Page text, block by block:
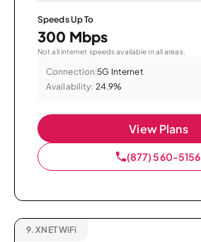
Speeds Up To
300 Mbps
Not all internet speeds available in all areas.
Connection:5G Internet
Availability: 24.9%
View Plans
(877) 560-5156
9. XNET WiFi